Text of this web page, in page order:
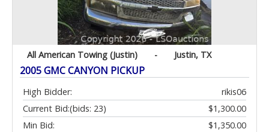
All American Towing (Justin) - Justin, TX
2005 GMC CANYON PICKUP
High Bidder:
rikis06
Current Bid:
$1,300.00
(bids: 23)
Min Bid:
$1,350.00